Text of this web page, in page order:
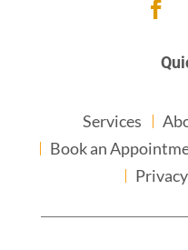
Services
Book an